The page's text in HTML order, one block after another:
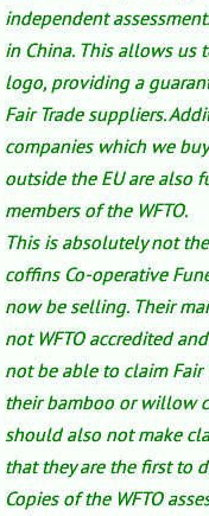
independent
in China. This allows us
logo, providing a
Fair Trade suppliers.
companies which we
outside the EU are also
members of the WFTO.
This is absolutely not
coffins Co-operative
now be selling. Their
not WFTO accredited
not be able to claim Fair
their bamboo or willow
should also not make
that they are the first to
Copies of the WFTO